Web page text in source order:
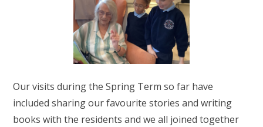
Our visits during the Spring Term so far have
included sharing our favourite stories and writing
books with the residents and we all joined together